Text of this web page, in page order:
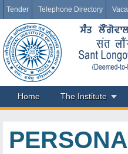
Tender Telephone Directory
Home The Institute